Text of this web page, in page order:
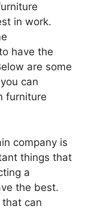
in work.
have the
are some
can
furniture
company is
things that
a
the best.
can